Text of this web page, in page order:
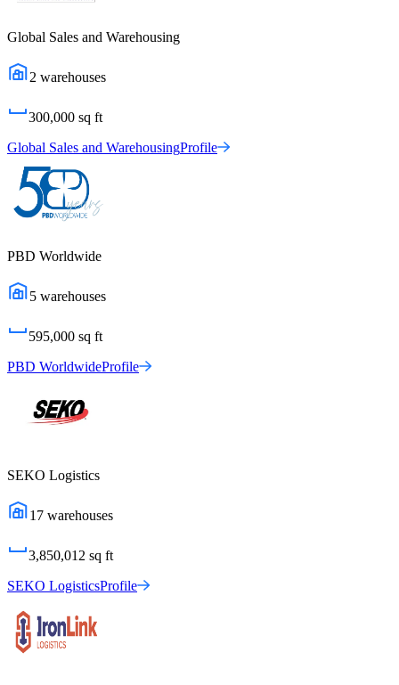
Global Sales and Warehousing
2 warehouses
300,000 sq ft
Global Sales and WarehousingProfile
PBD Worldwide
5 warehouses
595,000 sq ft
PBD WorldwideProfile
SEKO Logistics
17 warehouses
3,850,012 sq ft
SEKO LogisticsProfile